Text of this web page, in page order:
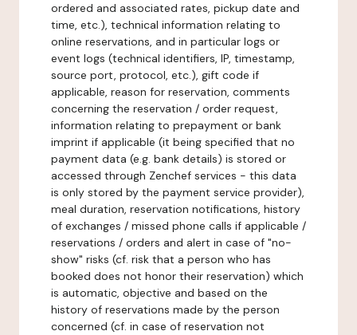
ordered and associated rates, pickup date and
time, etc.), technical information relating to
online reservations, and in particular logs or
event logs (technical identifiers, IP, timestamp,
source port, protocol, etc.), gift code if
applicable, reason for reservation, comments
concerning the reservation / order request,
information relating to prepayment or bank
imprint if applicable (it being specified that no
payment data (e.g. bank details) is stored or
accessed through Zenchef services - this data
is only stored by the payment service provider),
meal duration, reservation notifications, history
of exchanges / missed phone calls if applicable /
reservations / orders and alert in case of "no-
show" risks (cf. risk that a person who has
booked does not honor their reservation) which
is automatic, objective and based on the
history of reservations made by the person
concerned (cf. in case of reservation not